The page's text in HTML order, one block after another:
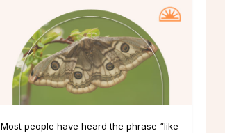
Most people have heard the phrase “like